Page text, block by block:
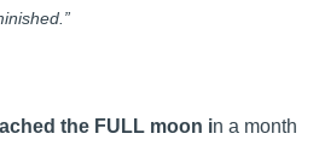
the FULL moon in a month